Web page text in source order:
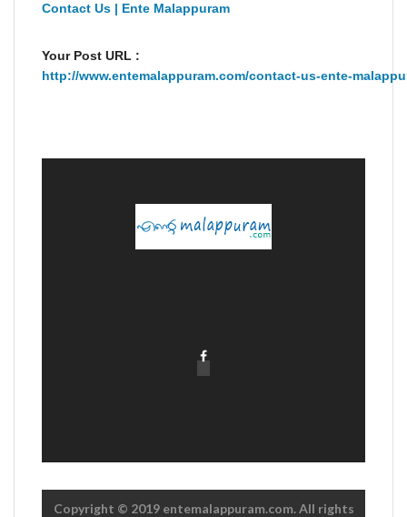
Contact Us | Ente Malappuram
Your Post URL :
http://www.entemalappuram.com/contact-us-ente-
Copyright © 2019 entemalappuram.com. All rights